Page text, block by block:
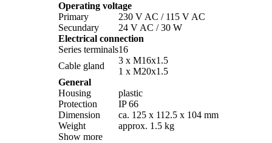
Operating voltage
Primary
230 V AC /­ 115 V AC
Secundary
24 V AC /­ 30 W
Electrical connection
Series terminals16
Cable gland
3 x M16x1.5
1 x M20x1.5
General
Housing
plastic
Protection
IP 66
Dimension
ca. 125 x 112.5 x 104 mm
Weight
approx. 1.5 kg
Show more